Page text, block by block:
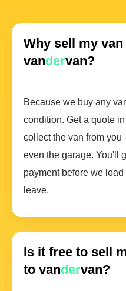
Why sell my van
vandervan?
Because we buy any
condition. Get a quote
collect the van from you
even the garage. You'll
payment before we load
leave.
Is it free to sell
to vandervan?